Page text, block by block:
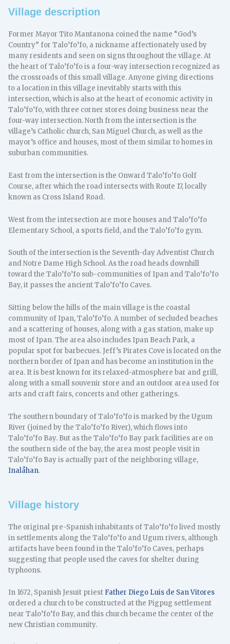
Village description
Former Mayor Tito Mantanona coined the name “God’s
Country” for Talo’fo’fo, a nickname affectionately used by
many residents and seen on signs throughout the village. At
the heart of Talo’fo’fo is a four-way intersection recognized as
the crossroads of this small village. Anyone giving directions
to a location in this village inevitably starts with this
intersection, which is also at the heart of economic activity in
Talo’fo’fo, with three corner stores doing business near the
four-way intersection. North from the intersection is the
village’s Catholic church, San Miguel Church, as well as the
mayor’s office and houses, most of them similar to homes in
suburban communities.
East from the intersection is the Onward Talo’fo’fo Golf
Course, after which the road intersects with Route 17, locally
known as Cross Island Road.
West from the intersection are more houses and Talo’fo’fo
Elementary School, a sports field, and the Talo’fo’fo gym.
South of the intersection is the Seventh-day Adventist Church
and Notre Dame High School. As the road heads downhill
toward the Talo’fo’fo sub-communities of Ipan and Talo’fo’fo
Bay, it passes the ancient Talo’fo’fo Caves.
Sitting below the hills of the main village is the coastal
community of Ipan, Talo’fo’fo. A number of secluded beaches
and a scattering of houses, along with a gas station, make up
most of Ipan. The area also includes Ipan Beach Park, a
popular spot for barbecues. Jeff’s Pirates Cove is located on the
northern border of Ipan and has become an institution in the
area. It is best known for its relaxed-atmosphere bar and grill,
along with a small souvenir store and an outdoor area used for
arts and craft fairs, concerts and other gatherings.
The southern boundary of Talo’fo’fo is marked by the Ugum
River (joined by the Talo’fo’fo River), which flows into
Talo’fo’fo Bay. But as the Talo’fo’fo Bay park facilities are on
the southern side of the bay, the area most people visit in
Talo’fo’fo Bay is actually part of the neighboring village,
Inalåhan.
Village history
The original pre-Spanish inhabitants of Talo’fo’fo lived mostly
in settlements along the Talo’fo’fo and Ugum rivers, although
artifacts have been found in the Talo’fo’fo Caves, perhaps
suggesting that people used the caves for shelter during
typhoons.
In 1672, Spanish Jesuit priest Father Diego Luis de San Vitores
ordered a church to be constructed at the Pigpug settlement
near Talo’fo’fo Bay, and this church became the center of the
new Christian community.